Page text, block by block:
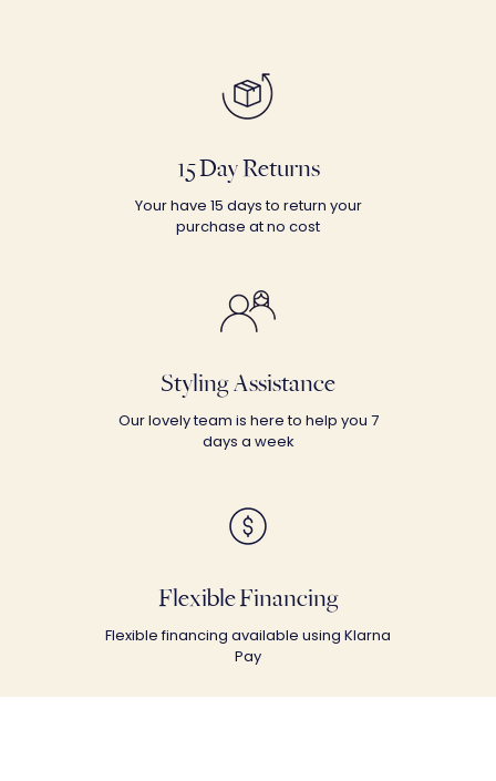
15 Day Returns
Your have 15 days to return your
purchase at no cost
Styling Assistance
Our lovely team is here to help you 7
days a week
Flexible Financing
Flexible financing available using Klarna
Pay